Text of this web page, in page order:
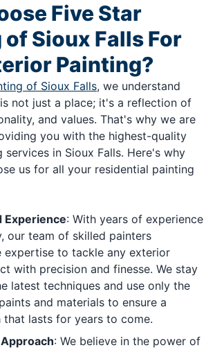
Five Star
Sioux Falls For
Painting?
of Sioux Falls, we understand
not just a place; it's a reflection of
and values. That's why we are
you with the highest-quality
in Sioux Falls. Here's why
us for all your residential painting
Experience: With years of experience
our team of skilled painters
expertise to tackle any exterior
with precision and finesse. We stay
latest techniques and use only the
and materials to ensure a
that lasts for years to come.
: We believe in the power of